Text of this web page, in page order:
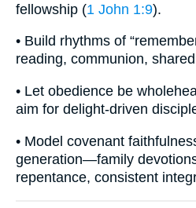
fellowship (1 John 1:9).
• Build rhythms of
reading, communion,
• Let obedience be
aim for delight-driven
• Model covenant
generation—family
repentance, consistent